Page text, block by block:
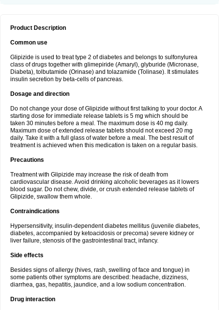
Product Description
Common use
Glipizide is used to treat type 2 of diabetes and belongs to sulfonylurea
class of drugs together with glimepiride (Amaryl), glyburide (Micronase,
Diabeta), tolbutamide (Orinase) and tolazamide (Tolinase). It stimulates
insulin secretion by beta-cells of pancreas.
Dosage and direction
Do not change your dose of Glipizide without first talking to your doctor. A
starting dose for immediate release tablets is 5 mg which should be
taken 30 minutes before a meal. The maximum dose is 40 mg daily.
Maximum dose of extended release tablets should not exceed 20 mg
daily. Take it with a full glass of water before a meal. The best result of
treatment is achieved when this medication is taken on a regular basis.
Precautions
Treatment with Glipizide may increase the risk of death from
cardiovascular disease. Avoid drinking alcoholic beverages as it lowers
blood sugar. Do not chew, divide, or crush extended release tablets of
Glipizide, swallow them whole.
Contraindications
Hypersensitivity, insulin-dependent diabetes mellitus (juvenile diabetes,
diabetes, accompanied by ketoacidosis or precoma) severe kidney or
liver failure, stenosis of the gastrointestinal tract, infancy.
Side effects
Besides signs of allergy (hives, rash, swelling of face and tongue) in
some patients other symptoms are described: headache, dizziness,
diarrhea, gas, hepatitis, jaundice, and a low sodium concentration.
Drug interaction